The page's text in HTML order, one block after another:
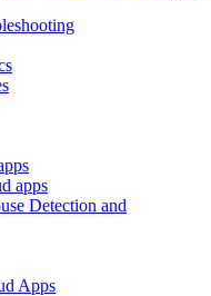
apps
Detection and
Apps